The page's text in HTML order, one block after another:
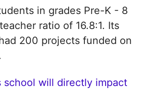
in grades Pre-K - 8
ratio of 16.8:1. Its
200 projects funded on
school will directly impact